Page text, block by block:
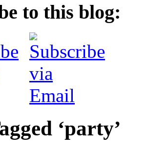
to this blog:
‘party’